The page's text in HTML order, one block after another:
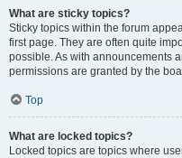
What are sticky topics?
Sticky topics within the forum
first page. They are often quite
possible. As with announcements
permissions are granted by the
Top
What are locked topics?
Locked topics are topics where